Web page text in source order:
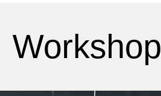
Workshop